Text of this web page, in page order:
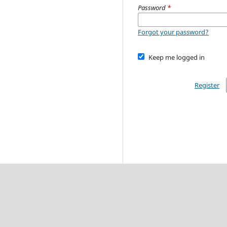
Password *
Forgot your password?
Keep me logged in
Register